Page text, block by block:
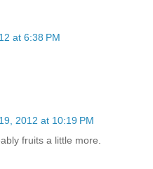
at 6:38 PM
2012 at 10:19 PM
fruits a little more.